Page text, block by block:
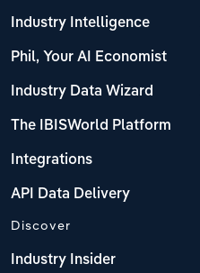
Industry Intelligence
Phil, Your AI Economist
Industry Data Wizard
The IBISWorld Platform
Integrations
API Data Delivery
Discover
Industry Insider